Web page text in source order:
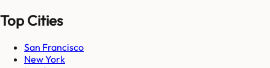
Top Cities
San Francisco
New York